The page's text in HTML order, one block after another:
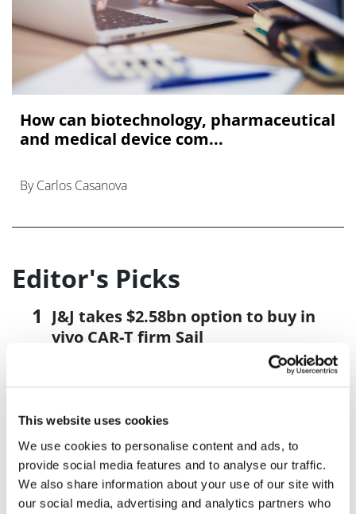
This website uses cookies
We use cookies to personalise content and ads, to
provide social media features and to analyse our traffic.
We also share information about your use of our site with
our social media, advertising and analytics partners who
How can biotechnology, pharmaceutical
and medical device com...
By Carlos Casanova
Editor's Picks
J&J takes $2.58bn option to buy in
vivo CAR-T firm Sail
UK patient first in world to get
novel lung cancer vaccine
US judge says Novo Nordisk must
face lawsuit over CagriSema
HIV resurgence looming as
international aid declines